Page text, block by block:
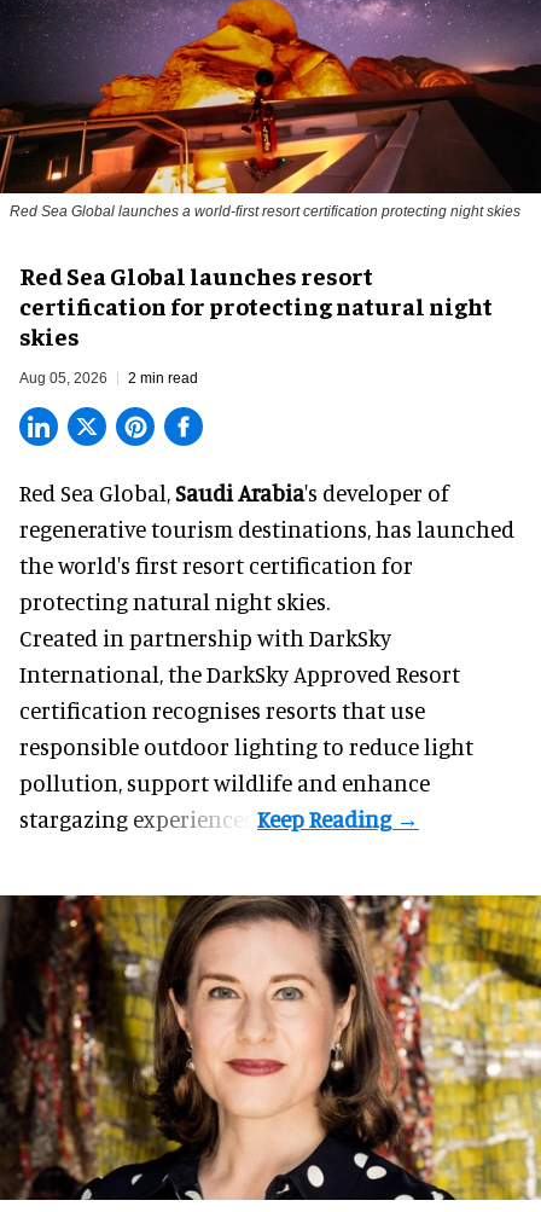
Red Sea Global launches a world-first resort certification protecting night skies
Red Sea Global launches resort
certification for protecting natural night
skies
Aug 05, 2026 2 min read
Red Sea Global,Saudi Arabia's developer of
regenerative tourism destinations, has launched
the world's first resort certification for
protecting natural night skies.
Created in partnership with DarkSky
International, the DarkSky Approved Resort
certification recognises resorts that use
responsible outdoor lighting to reduce light
pollution, support wildlife and enhance
stargazing experiences.